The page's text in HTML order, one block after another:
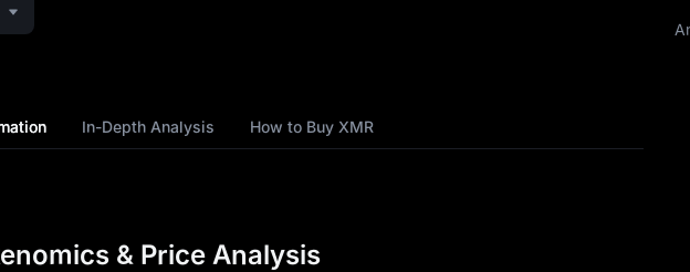
In-Depth Analysis How to Buy XMR
& Price Analysis